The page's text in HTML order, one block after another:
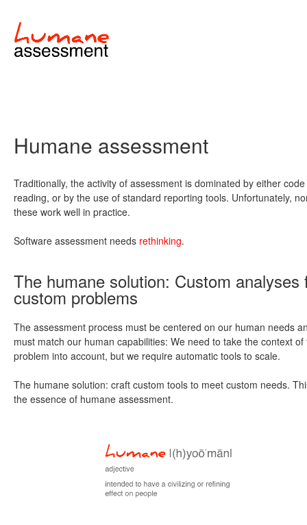
Humane assessment
Traditionally, the activity of assessment is dominated by either code
reading, or by the use of standard reporting tools. Unfortunately,
these work well in practice.
Software assessment needs rethinking.
The humane solution: Custom analyses
custom problems
The assessment process must be centered on our human needs
must match our human capabilities: We need to take the context of
problem into account, but we require automatic tools to scale.
The humane solution: craft custom tools to meet custom needs.
the essence of humane assessment.